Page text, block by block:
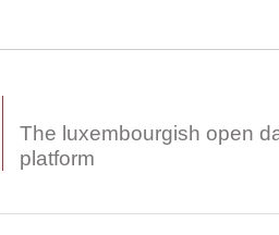
The luxembourgish open